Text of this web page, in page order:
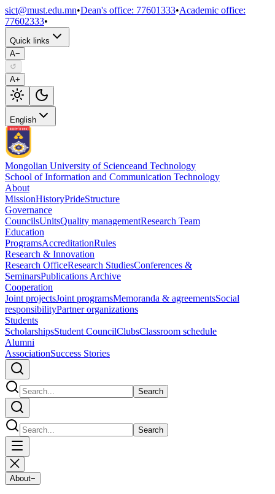
sict@must.edu.mn•Dean's office: 77601333•Academic office:
77602333•
Quick links
A−
↺
A+
English
Mongolian University of Scienceand Technology
School of Information and Communication Technology
About
MissionHistoryPrideStructure
Governance
CouncilsUnitsQuality managementResearch Team
Education
ProgramsAccreditationRules
Research & Innovation
Research OfficeResearch StudiesConferences &
SeminarsPublications Archive
Cooperation
Joint projectsJoint programsMemoranda & agreementsSocial
responsibilityPartner organizations
Students
ScholarshipsStudent CouncilClubsClassroom schedule
Alumni
AssociationSuccess Stories
Search
Search
About−